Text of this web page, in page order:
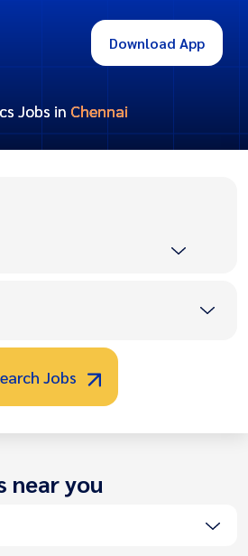
Download App
Jobs in Chennai
Jobs
near you